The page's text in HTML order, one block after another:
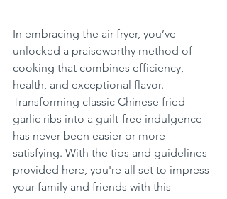
In embracing the air fryer, you’ve
unlocked a praiseworthy method of
cooking that combines efficiency,
health, and exceptional flavor.
Transforming classic Chinese fried
garlic ribs into a guilt-free indulgence
has never been easier or more
satisfying. With the tips and guidelines
provided here, you're all set to impress
your family and friends with this